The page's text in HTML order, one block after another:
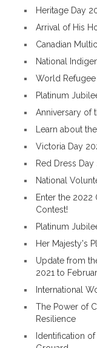
Heritage Day
Arrival of His
Canadian
National
World
Platinum
Anniversary of
Learn about
Victoria Day
Red Dress Day
National
Enter the 2022
Contest!
Platinum
Her Majesty's
Update from
2021 to
International
The Power of
Resilience
Identification